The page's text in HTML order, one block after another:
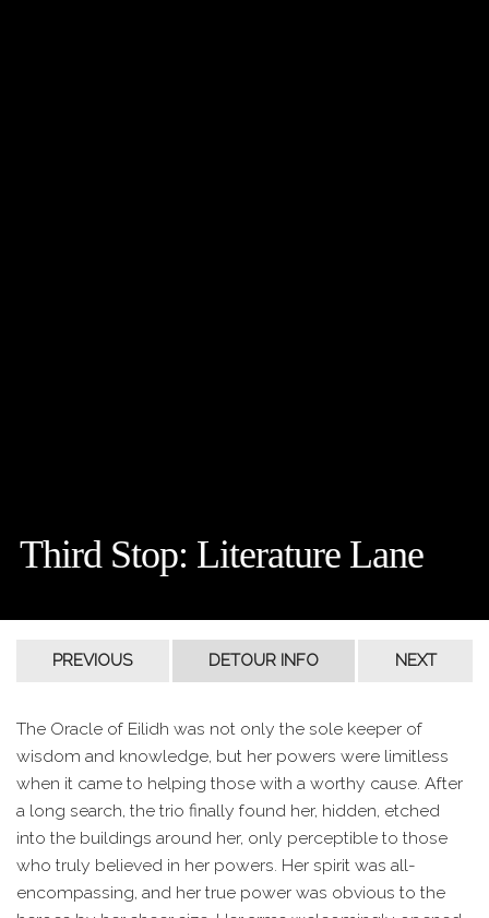
Third Stop: Literature Lane
The Oracle of Eilidh was not only the sole keeper of
wisdom and knowledge, but her powers were limitless
when it came to helping those with a worthy cause. After
a long search, the trio finally found her, hidden, etched
into the buildings around her, only perceptible to those
who truly believed in her powers. Her spirit was all-
encompassing, and her true power was obvious to the